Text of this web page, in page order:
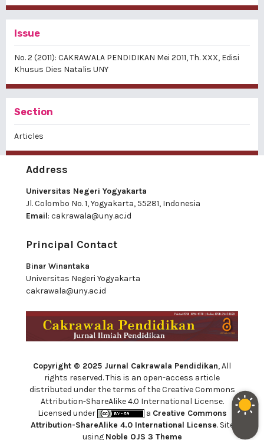
Issue
No. 2 (2011): CAKRAWALA PENDIDIKAN Mei 2011, Th. XXX, Edisi
Khusus Dies Natalis UNY
Section
Articles
Address
Universitas Negeri Yogyakarta
Jl. Colombo No. 1, Yogyakarta, 55281, Indonesia
Email: cakrawala@uny.ac.id
Principal Contact
Binar Winantaka
Universitas Negeri Yogyakarta
cakrawala@uny.ac.id
Copyright © 2025 Jurnal Cakrawala Pendidikan, All
rights reserved. This is an open-access article
distributed under the terms of the Creative Commons
Attribution-ShareAlike 4.0 International License.
Licensed under
a Creative Commons
Attribution-ShareAlike 4.0 International License. Site
using Noble OJS 3 Theme